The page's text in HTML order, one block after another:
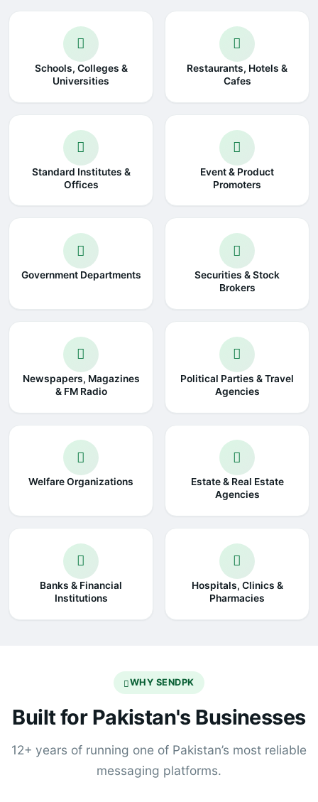
Schools, Colleges &
Universities
Restaurants, Hotels &
Cafes
Standard Institutes &
Offices
Event & Product
Promoters
Government Departments
Securities & Stock
Brokers
Newspapers, Magazines
& FM Radio
Political Parties & Travel
Agencies
Welfare Organizations
Estate & Real Estate
Agencies
Banks & Financial
Institutions
Hospitals, Clinics &
Pharmacies
WHY SENDPK
Built for Pakistan's Businesses
12+ years of running one of Pakistan’s most reliable
messaging platforms.